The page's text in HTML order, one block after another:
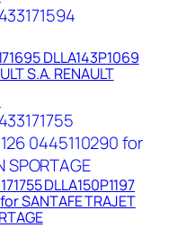
DLLA143P1069
S.A. RENAULT
DLLA150P1197
SANTAFE TRAJET